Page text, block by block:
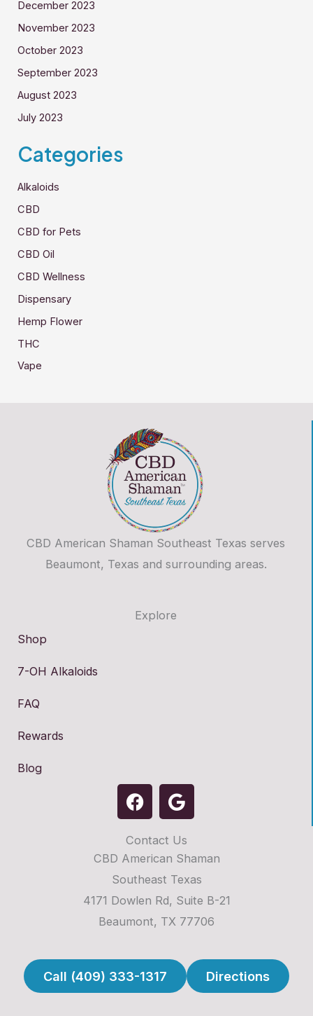
December 2023
November 2023
October 2023
September 2023
August 2023
July 2023
Categories
Alkaloids
CBD
CBD for Pets
CBD Oil
CBD Wellness
Dispensary
Hemp Flower
THC
Vape
CBD American Shaman Southeast Texas serves
Beaumont, Texas and surrounding areas.
Explore
Shop
7-OH Alkaloids
FAQ
Rewards
Blog
F
a
e
b
o
o
k
G
o
g
l
e
Contact Us
CBD American Shaman
Southeast Texas
4171 Dowlen Rd, Suite B-21
Beaumont, TX 77706
Call (409) 333-1317 Directions